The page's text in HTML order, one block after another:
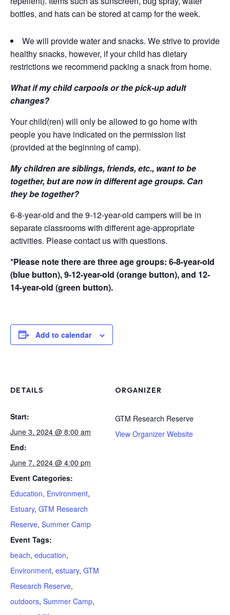
bottles, and hats can be stored at camp for the week.
We will provide water and snacks. We strive to provide
healthy snacks, however, if your child has dietary
restrictions we recommend packing a snack from home.
What if my child carpools or the pick-up adult
changes?
Your child(ren) will only be allowed to go home with
people you have indicated on the permission list
(provided at the beginning of camp).
My children are siblings, friends, etc., want to be
together, but are now in different age groups. Can
they be together?
6-8-year-old and the 9-12-year-old campers will be in
separate classrooms with different age-appropriate
activities. Please contact us with questions.
*Please note there are three age groups: 6-8-year-old
(blue button), 9-12-year-old (orange button), and 12-
14-year-old (green button).
Add to calendar
DETAILS
Start:
June 3, 2024 @ 8:00 am
End:
June 7, 2024 @ 4:00 pm
Event Categories:
Education, Environment,
Estuary, GTM Research
Reserve, Summer Camp
Event Tags:
beach, education,
Environment, estuary, GTM
Research Reserve,
outdoors, Summer Camp,
ORGANIZER
GTM Research Reserve
View Organizer Website